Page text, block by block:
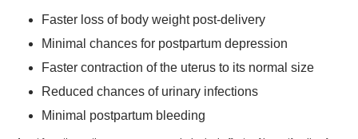
Faster loss of body weight post-delivery
Minimal chances for postpartum depression
Faster contraction of the uterus to its normal size
Reduced chances of urinary infections
Minimal postpartum bleeding